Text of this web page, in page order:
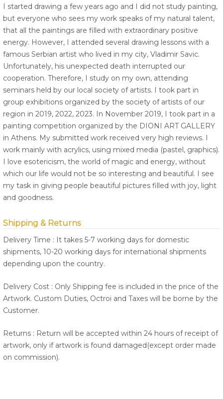
I started drawing a few years ago and I did not study painting,
but everyone who sees my work speaks of my natural talent,
that all the paintings are filled with extraordinary positive
energy. However, I attended several drawing lessons with a
famous Serbian artist who lived in my city, Vladimir Savic.
Unfortunately, his unexpected death interrupted our
cooperation. Therefore, I study on my own, attending
seminars held by our local society of artists. I took part in
group exhibitions organized by the society of artists of our
region in 2019, 2022, 2023. In November 2019, I took part in a
painting competition organized by the DIONI ART GALLERY
in Athens. My submitted work received very high reviews. I
work mainly with acrylics, using mixed media (pastel, graphics).
I love esotericism, the world of magic and energy, without
which our life would not be so interesting and beautiful. I see
my task in giving people beautiful pictures filled with joy, light
and goodness.
Shipping & Returns
Delivery Time : It takes 5-7 working days for domestic
shipments, 10-20 working days for international shipments
depending upon the country.
Delivery Cost : Only Shipping fee is included in the price of the
Artwork. Custom Duties, Octroi and Taxes will be borne by the
Customer.
Returns : Return will be accepted within 24 hours of receipt of
artwork, only if artwork is found damaged(except order made
on commission).